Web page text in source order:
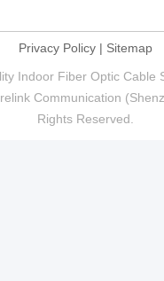
Privacy Policy| Sitemap
Indoor Fiber Optic Cable
Communication
Rights Reserved.